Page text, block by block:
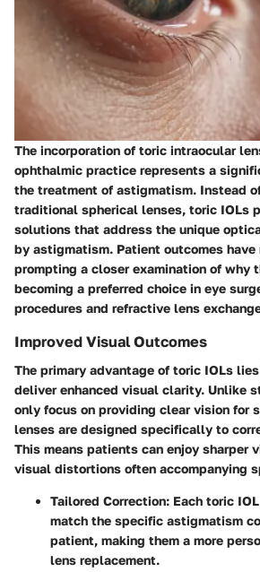
The incorporation of toric intraocular
ophthalmic practice represents a
the treatment of astigmatism. Instead
traditional spherical lenses, toric IOLs
solutions that address the unique
by astigmatism. Patient outcomes
prompting a closer examination of why
becoming a preferred choice in eye
procedures and refractive lens
Improved Visual Outcomes
The primary advantage of toric IOLs
deliver enhanced visual clarity. Unlike
only focus on providing clear vision for
lenses are designed specifically to
This means patients can enjoy sharper
visual distortions often accompanying
Tailored Correction: Each toric
match the specific astigmatism
patient, making them a more
lens replacement.